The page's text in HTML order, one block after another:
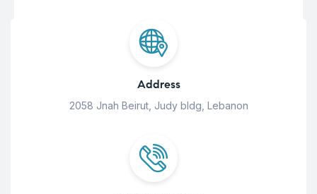
Address
2058 Jnah Beirut, Judy bldg, Lebanon